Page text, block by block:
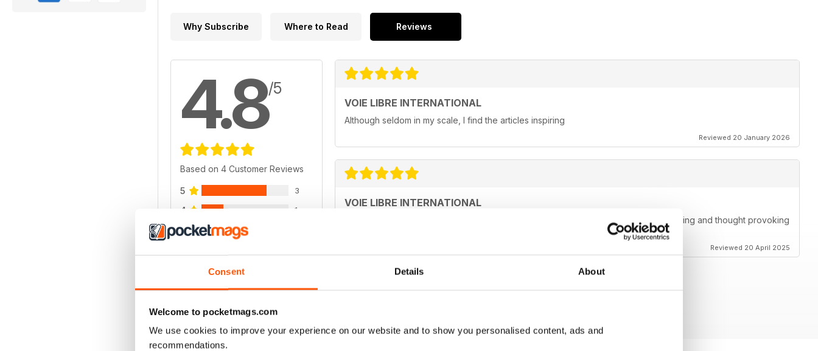
Consent Details About
Welcome to pocketmags.com
We use cookies to improve your experience on our website and to show you personalised content, ads and
recommendations.
Why Subscribe Where to Read Reviews
4.8/5
Based on 4 Customer Reviews
5 3
4 1
3
VIEW REVIEWS
VOIE LIBRE INTERNATIONAL
Although seldom in my scale, I find the articles inspiring
Reviewed 20 January 2026
VOIE LIBRE INTERNATIONAL
I like the light-hearted approach to modelling that makes every issue a fun, entertaining and thought provoking
Reviewed 20 April 2025